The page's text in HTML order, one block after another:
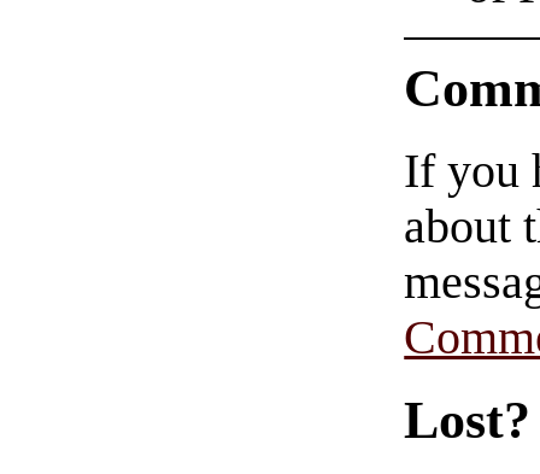
If you
about
Lost?